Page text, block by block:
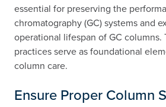
essential for preserving the
chromatography (GC) systems and
operational lifespan of GC
practices serve as foundational
column care.
Ensure Proper Column